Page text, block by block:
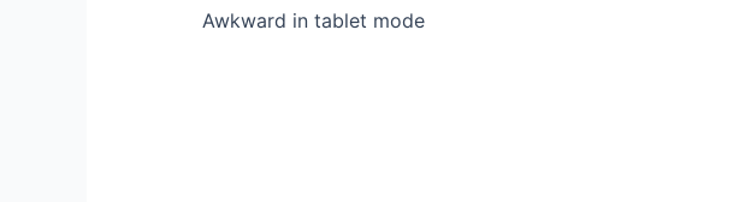
Awkward in tablet mode